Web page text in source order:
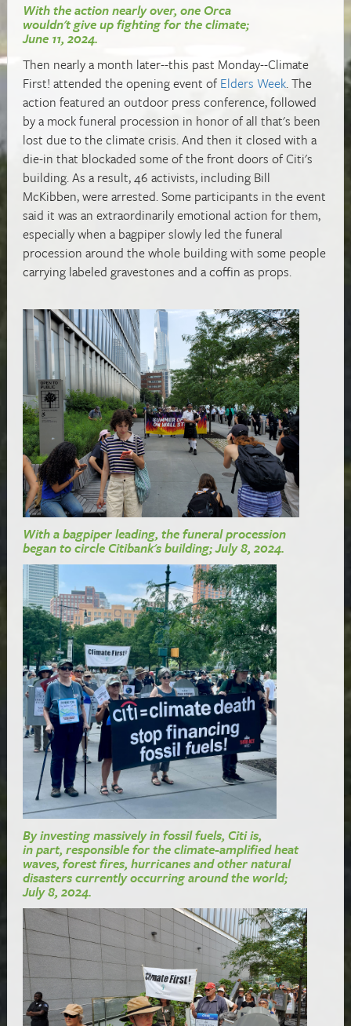
With the action nearly over, one Orca
wouldn't give up fighting for the climate;
June 11, 2024.
Then nearly a month later--this past Monday--Climate
First! attended the opening event of Elders Week. The
action featured an outdoor press conference, followed
by a mock funeral procession in honor of all that's been
lost due to the climate crisis. And then it closed with a
die-in that blockaded some of the front doors of Citi's
building. As a result, 46 activists, including Bill
McKibben, were arrested. Some participants in the event
said it was an extraordinarily emotional action for them,
especially when a bagpiper slowly led the funeral
procession around the whole building with some people
carrying labeled gravestones and a coffin as props.
With a bagpiper leading, the funeral procession
began to circle Citibank's building; July 8, 2024.
By investing massively in fossil fuels, Citi is,
in part, responsible for the climate-amplified heat
waves, forest fires, hurricanes and other natural
disasters currently occurring around the world;
July 8, 2024.